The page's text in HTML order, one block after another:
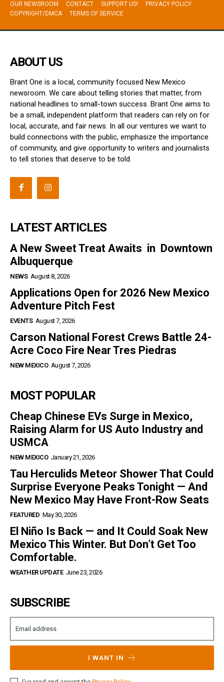
OUR NEWSROOM CONTACT SUPPORT US!
PRIVACY POLICY
COPYRIGHT/DMCA
TERMS OF SERVICE
ABOUT US
Brant One is a local, community focused New Mexico
newsroom. We care about telling stories that matter, from
national headlines to small-town success. Brant One aims to
be a small, independent platform that readers can rely on for
local, accurate, and fair news. In all our ventures we want to
build connections with the public, emphasize the importance
of community, and give opportunity to writers and journalists
to tell stories that deserve to be told.
LATEST ARTICLES
A New Sweet Treat Awaits in Downtown
Albuquerque
NEWS August 8, 2026
Applications Open for 2026 New Mexico
Adventure Pitch Fest
EVENTS August 7, 2026
Carson National Forest Crews Battle 24-
Acre Coco Fire Near Tres Piedras
NEW MEXICO August 7, 2026
MOST POPULAR
Cheap Chinese EVs Surge in Mexico,
Raising Alarm for US Auto Industry and
USMCA
NEW MEXICO January 21, 2026
Tau Herculids Meteor Shower That Could
Surprise Everyone Peaks Tonight — And
New Mexico May Have Front-Row Seats
FEATURED May 30, 2026
El Niño Is Back — and It Could Soak New
Mexico This Winter. But Don’t Get Too
Comfortable.
WEATHER UPDATE June 23, 2026
SUBSCRIBE
I WANT IN